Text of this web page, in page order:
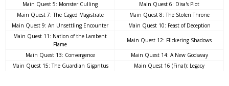
Main Quest 5: Monster Culling
Main Quest 6: Disa's Plot
Main Quest 7: The Caged Magistrate
Main Quest 8: The Stolen Throne
Main Quest 9: An Unsettling Encounter
Main Quest 10: Feast of Deception
Main Quest 11: Nation of the Lambent
Flame
Main Quest 12: Flickering Shadows
Main Quest 13: Convergence
Main Quest 14: A New Godsway
Main Quest 15: The Guardian Gigantus
Main Quest 16 (Final): Legacy